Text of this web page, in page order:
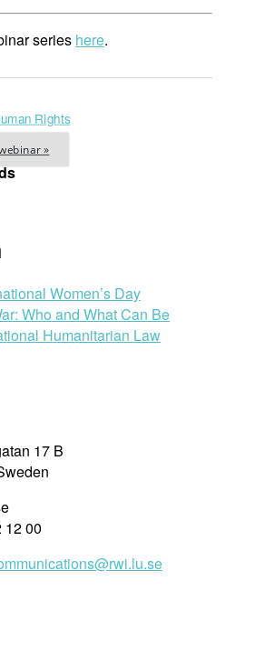
series here.
Rights
»
Women’s Day
Who and What Can Be
Humanitarian Law
17 B
12 00